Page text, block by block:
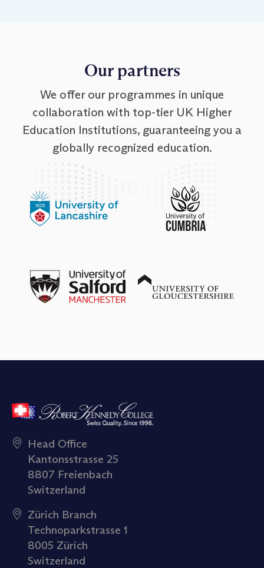
Our partners
We offer our programmes in unique
collaboration with top-tier UK Higher
Education Institutions, guaranteeing you a
globally recognized education.
Head Office
Kantonsstrasse 25
8807 Freienbach
Switzerland
Zürich Branch
Technoparkstrasse 1
8005 Zürich
Switzerland